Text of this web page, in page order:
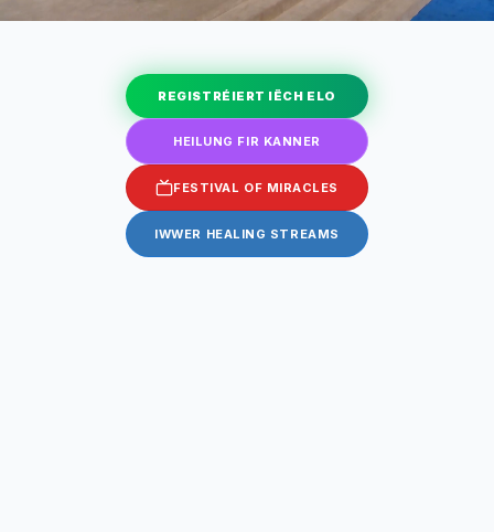
REGISTRÉIERT IËCH ELO
HEILUNG FIR KANNER
FESTIVAL OF MIRACLES
IWWER HEALING STREAMS